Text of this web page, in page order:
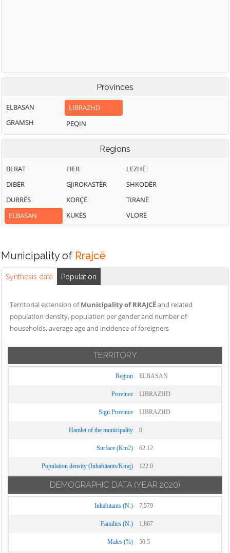
Provinces
ELBASAN
GRAMSH
LIBRAZHD
PEQIN
Regions
BERAT
DIBËR
DURRËS
ELBASAN
FIER
GJIROKASTËR
KORÇË
KUKËS
LEZHË
SHKODËR
TIRANË
VLORË
Municipality of Rrajcë
Synthesis data Population
Territorial extension ofMunicipality of RRAJCËand related
population density, population per gender and number of
households, average age and incidence of foreigners
TERRITORY
Region ELBASAN
Province LIBRAZHD
Sign Province LIBRAZHD
Hamlet of the municipality 0
Surface (Km2) 62.12
Population density (Inhabitants/Kmq) 122.0
DEMOGRAPHIC DATA (YEAR 2020)
Inhabitants (N.) 7,579
Families (N.) 1,867
Males (%) 50.5